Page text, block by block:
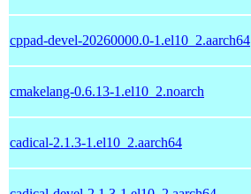
cppad-devel-20260000.0-1.el10_2.aarch64
cmakelang-0.6.13-1.el10_2.noarch
cadical-2.1.3-1.el10_2.aarch64